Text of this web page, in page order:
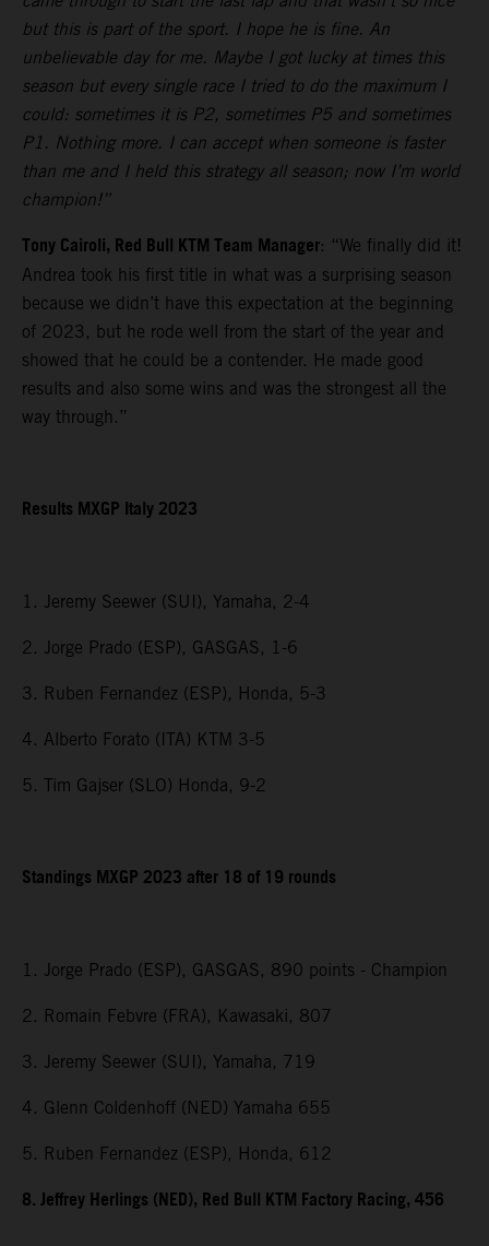
but this is part of the sport. I hope he is fine. An
unbelievable day for me. Maybe I got lucky at times this
season but every single race I tried to do the maximum I
could: sometimes it is P2, sometimes P5 and sometimes
P1. Nothing more. I can accept when someone is faster
than me and I held this strategy all season; now I’m world
champion!”
Tony Cairoli, Red Bull KTM Team Manager: “We finally did it!
Andrea took his first title in what was a surprising season
because we didn’t have this expectation at the beginning
of 2023, but he rode well from the start of the year and
showed that he could be a contender. He made good
results and also some wins and was the strongest all the
way through.”
Results MXGP Italy 2023
1. Jeremy Seewer (SUI), Yamaha, 2-4
2. Jorge Prado (ESP), GASGAS, 1-6
3. Ruben Fernandez (ESP), Honda, 5-3
4. Alberto Forato (ITA) KTM 3-5
5. Tim Gajser (SLO) Honda, 9-2
Standings MXGP 2023 after 18 of 19 rounds
1. Jorge Prado (ESP), GASGAS, 890 points - Champion
2. Romain Febvre (FRA), Kawasaki, 807
3. Jeremy Seewer (SUI), Yamaha, 719
4. Glenn Coldenhoff (NED) Yamaha 655
5. Ruben Fernandez (ESP), Honda, 612
8. Jeffrey Herlings (NED), Red Bull KTM Factory Racing, 456